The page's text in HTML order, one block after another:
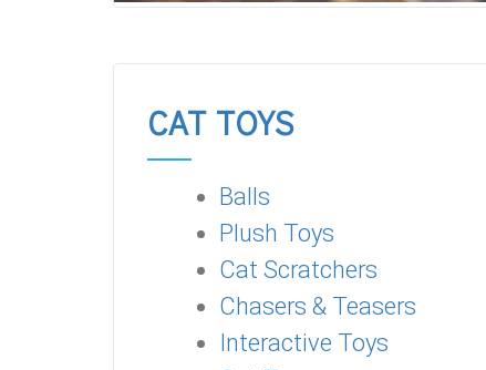
CAT TOYS
Balls
Plush Toys
Cat Scratchers
Chasers & Teasers
Interactive Toys